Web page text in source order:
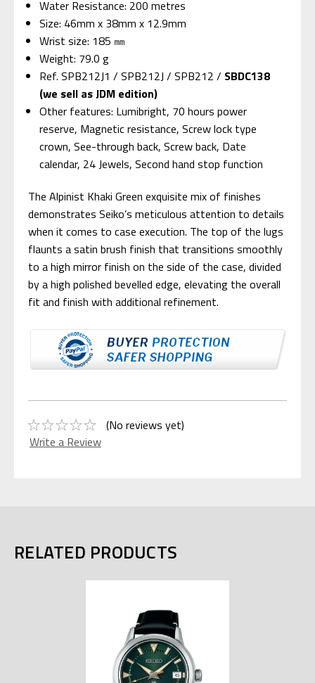
Water Resistance: 200 metres
Size: 46mm x 38mm x 12.9mm
Wrist size: 185 ㎜
Weight: 79.0 g
Ref. SPB212J1 / SPB212J / SPB212 / SBDC138
(we sell as JDM edition)
Other features: Lumibright, 70 hours power
reserve, Magnetic resistance, Screw lock type
crown, See-through back, Screw back, Date
calendar, 24 Jewels, Second hand stop function
The Alpinist Khaki Green exquisite mix of finishes
demonstrates Seiko’s meticulous attention to details
when it comes to case execution. The top of the lugs
flaunts a satin brush finish that transitions smoothly
to a high mirror finish on the side of the case, divided
by a high polished bevelled edge, elevating the overall
fit and finish with additional refinement.
(No reviews yet)
Write a Review
RELATED PRODUCTS